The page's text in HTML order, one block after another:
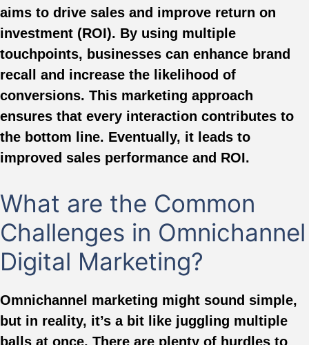
aims to drive sales and improve return on
investment (ROI). By using multiple
touchpoints, businesses can enhance brand
recall and increase the likelihood of
conversions. This marketing approach
ensures that every interaction contributes to
the bottom line. Eventually, it leads to
improved sales performance and ROI.
What are the Common
Challenges in Omnichannel
Digital Marketing?
Omnichannel marketing might sound simple,
but in reality, it’s a bit like juggling multiple
balls at once. There are plenty of hurdles to